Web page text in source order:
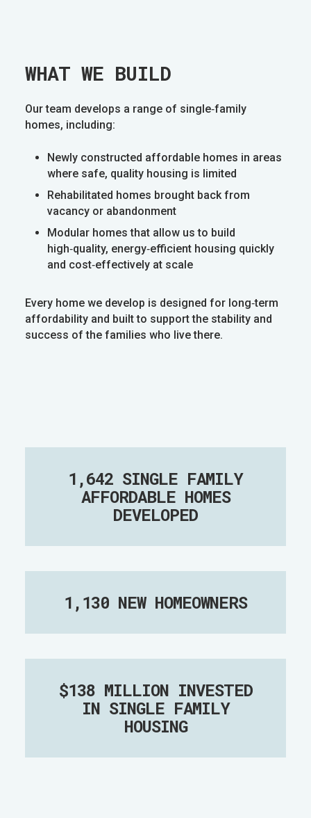
WHAT WE BUILD
Our team develops a range of single‑family
homes, including:
Newly constructed affordable homes in areas
where safe, quality housing is limited
Rehabilitated homes brought back from
vacancy or abandonment
Modular homes that allow us to build
high‑quality, energy‑efficient housing quickly
and cost‑effectively at scale
Every home we develop is designed for long‑term
affordability and built to support the stability and
success of the families who live there.
1,642 SINGLE FAMILY
AFFORDABLE HOMES
DEVELOPED
1,130 NEW HOMEOWNERS
$138 MILLION INVESTED
IN SINGLE FAMILY
HOUSING